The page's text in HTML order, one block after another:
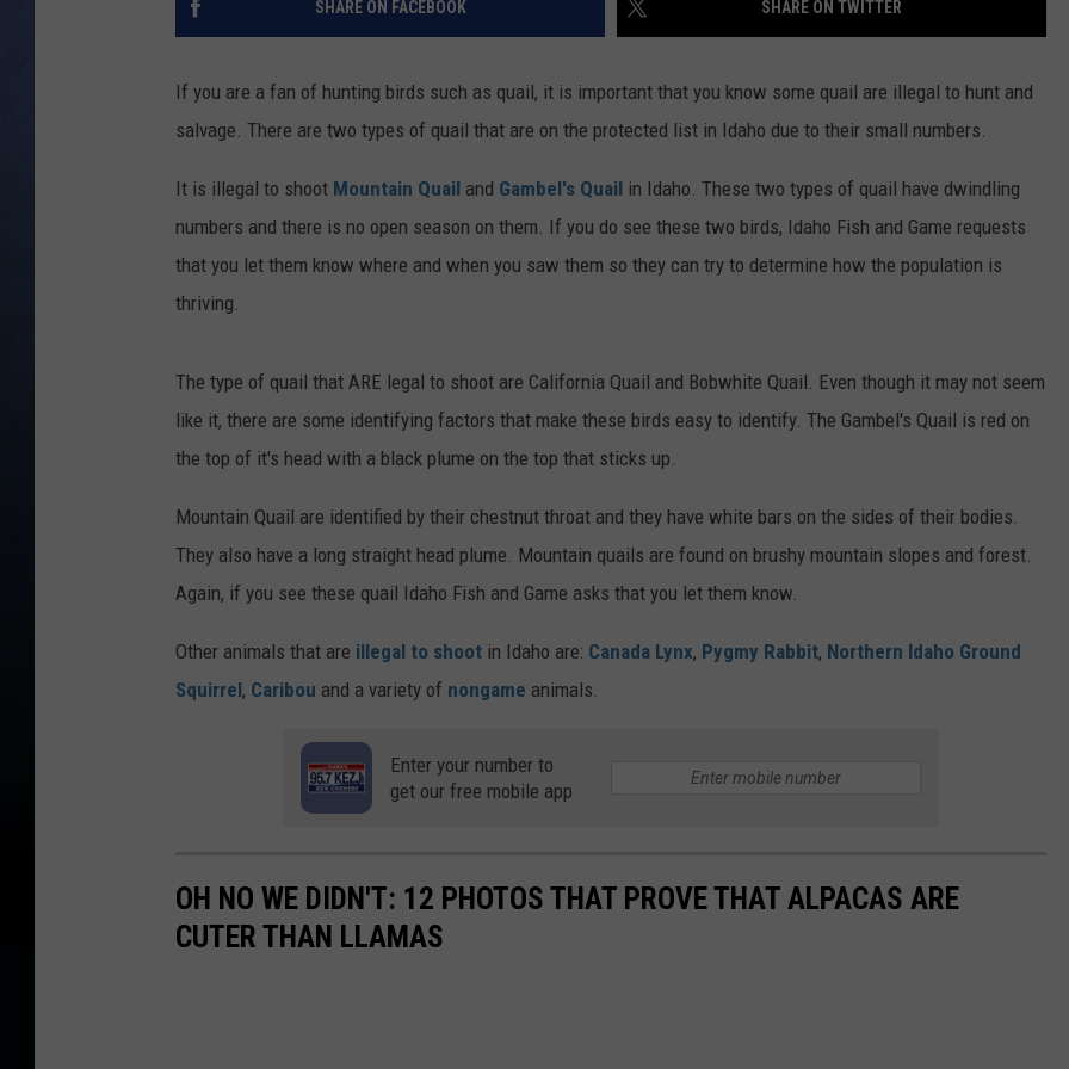
BRETT ALAN
ADISON HAAGER
FEEDBACK
SHARE ON FACEBOOK SHARE ON TWITTER
If you are a fan of hunting birds such as quail, it is important that you know some quail are illegal to hunt and
salvage. There are two types of quail that are on the protected list in Idaho due to their small numbers.
It is illegal to shoot Mountain Quail and Gambel's Quail in Idaho. These two types of quail have dwindling
numbers and there is no open season on them. If you do see these two birds, Idaho Fish and Game requests
that you let them know where and when you saw them so they can try to determine how the population is
thriving.
The type of quail that ARE legal to shoot are California Quail and Bobwhite Quail. Even though it may not seem
like it, there are some identifying factors that make these birds easy to identify. The Gambel's Quail is red on
the top of it's head with a black plume on the top that sticks up.
Mountain Quail are identified by their chestnut throat and they have white bars on the sides of their bodies.
They also have a long straight head plume. Mountain quails are found on brushy mountain slopes and forest.
Again, if you see these quail Idaho Fish and Game asks that you let them know.
Other animals that are illegal to shoot in Idaho are: Canada Lynx, Pygmy Rabbit, Northern Idaho Ground
Squirrel, Caribou and a variety of nongame animals.
Enter your number to
get our free mobile app
OH NO WE DIDN'T: 12 PHOTOS THAT PROVE THAT ALPACAS ARE
CUTER THAN LLAMAS